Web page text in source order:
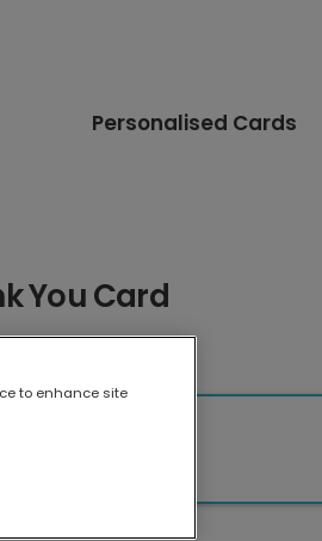
Personalised Cards
You Card
to enhance site